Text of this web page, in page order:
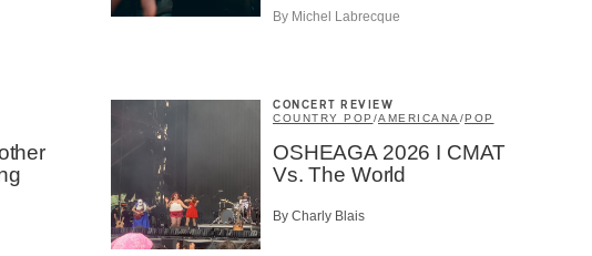
By Michel Labrecque
CONCERT REVIEW
COUNTRY POP /AMERICANA/POP
OSHEAGA 2026 I CMAT
Vs. The World
By Charly Blais